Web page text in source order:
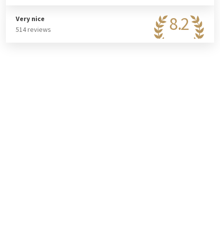
bingo. Combine a fun evening with a stay at the hotel? Then
8.2
Very nice
514 reviews